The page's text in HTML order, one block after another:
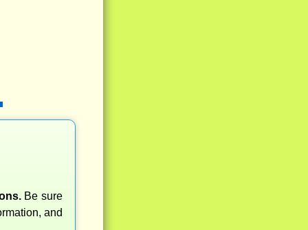
Be sure
and